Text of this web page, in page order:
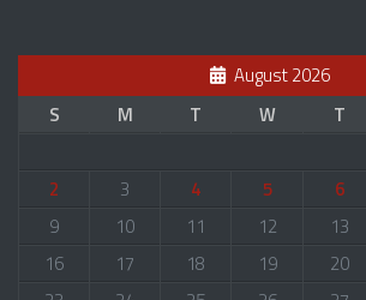
August 2026
S
M T W T
2
3 4 5 6
9
10 11 12 13
16
17 18 19 20